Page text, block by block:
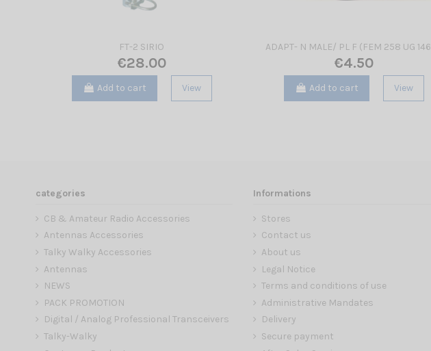
FT-2 SIRIO
€28.00
Add to cart View
ADAPT- N MALE/ PL F (FEM 258 UG
€4.50
Add to cart View
categories
CB & Amateur Radio Accessories
Antennas Accessories
Talky Walky Accessories
Antennas
NEWS
PACK PROMOTION
Digital / Analog Professional Transceivers
Talky-Walky
Informations
Stores
Contact us
About us
Legal Notice
Terms and conditions of use
Administrative Mandates
Delivery
Secure payment